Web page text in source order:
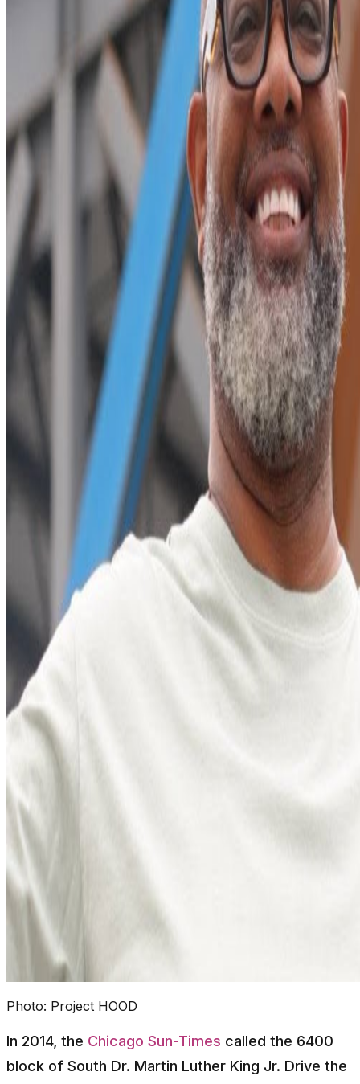
Photo: Project HOOD
In 2014, the Chicago Sun-Times called the 6400
block of South Dr. Martin Luther King Jr. Drive the